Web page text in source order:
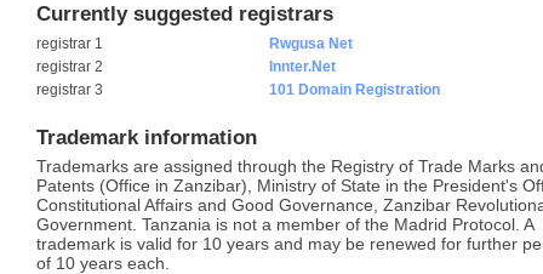
Currently suggested registrars
registrar 1
Rwgusa Net
registrar 2
Innter.Net
registrar 3
101 Domain Registration
Trademark information
Trademarks are assigned through the Registry of Trade Marks
Patents (Office in Zanzibar), Ministry of State in the President's
Constitutional Affairs and Good Governance, Zanzibar
Government. Tanzania is not a member of the Madrid Protocol. A
trademark is valid for 10 years and may be renewed for further
of 10 years each.